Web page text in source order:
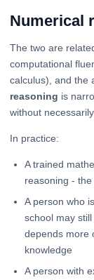
Numerical
The two are
computational
calculus), and the
reasoning is
without
In practice:
A trained
reasoning -
A person who
school may
depends more
knowledge
A person with